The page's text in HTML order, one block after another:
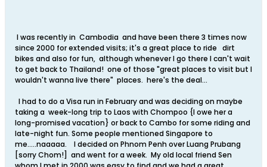
I was recently in Cambodia and have been there 3 times now
since 2000 for extended visits; it's a great place to ride dirt
bikes and also for fun, although whenever I go there I can't wait
to get back to Thailand! one of those "great places to visit but I
wouldn't wanna live there" places. here's the deal...
I had to do a Visa run in February and was deciding on maybe
taking a week-long trip to Laos with Chompoo {I owe her a
long-promised vacation} or back to Cambo for some riding and
late-night fun. Some people mentioned Singapore to
me.....naaaaa. I decided on Phnom Penh over Luang Prubang
[sorry Chom!] and went for a week. My old local friend Sen